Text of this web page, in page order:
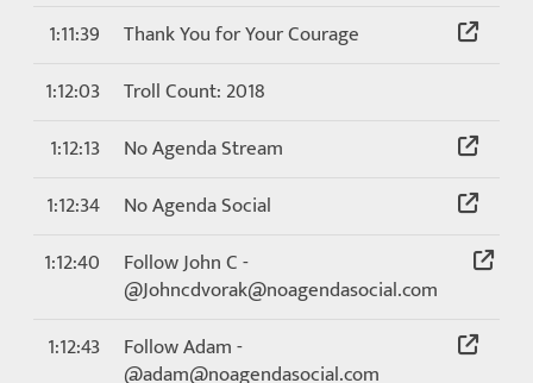
1:11:39
Thank You for Your Courage
1:12:03
Troll Count: 2018
1:12:13
No Agenda Stream
1:12:34
No Agenda Social
1:12:40
Follow John C -
@Johncdvorak@noagendasocial.com
1:12:43
Follow Adam -
@adam@noagendasocial.com